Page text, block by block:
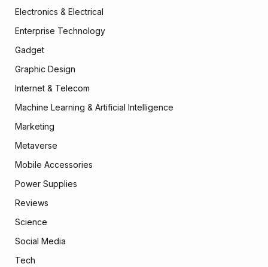
Electronics & Electrical
Enterprise Technology
Gadget
Graphic Design
Internet & Telecom
Machine Learning & Artificial Intelligence
Marketing
Metaverse
Mobile Accessories
Power Supplies
Reviews
Science
Social Media
Tech